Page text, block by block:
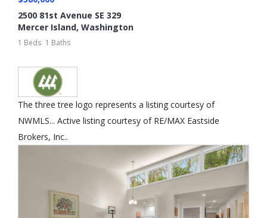
2500 81st Avenue SE 329
Mercer Island, Washington
1 Beds 1 Baths
The three tree logo represents a listing courtesy of
NWMLS... Active listing courtesy of RE/MAX Eastside
Brokers, Inc..